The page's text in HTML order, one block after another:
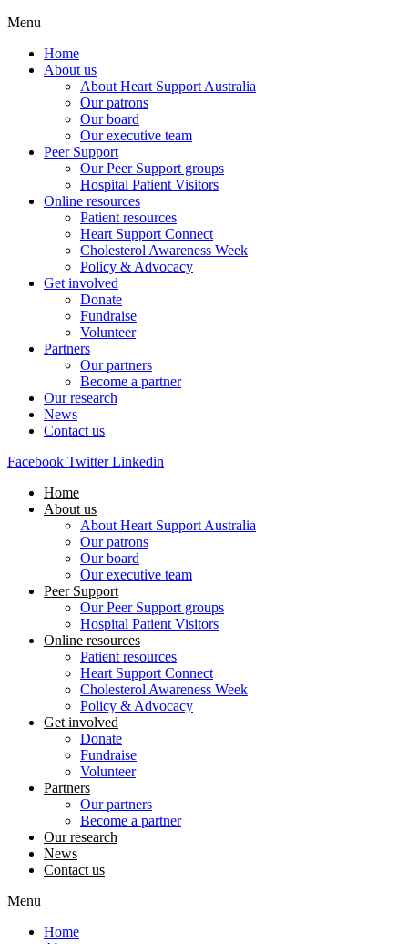
Menu
Home
About us
About Heart Support Australia
Our patrons
Our board
Our executive team
Peer Support
Our Peer Support groups
Hospital Patient Visitors
Online resources
Patient resources
Heart Support Connect
Cholesterol Awareness Week
Policy & Advocacy
Get involved
Donate
Fundraise
Volunteer
Partners
Our partners
Become a partner
Our research
News
Contact us
Facebook Twitter Linkedin
Home
About us
About Heart Support Australia
Our patrons
Our board
Our executive team
Peer Support
Our Peer Support groups
Hospital Patient Visitors
Online resources
Patient resources
Heart Support Connect
Cholesterol Awareness Week
Policy & Advocacy
Get involved
Donate
Fundraise
Volunteer
Partners
Our partners
Become a partner
Our research
News
Contact us
Menu
Home